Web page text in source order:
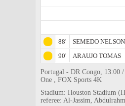
88'
SEMEDO NELSON
90'
ARAUJO TOMAS
Portugal - DR Congo, 13:00
One , FOX Sports 4K
Stadium: Houston Stadium
referee: Al-Jassim,